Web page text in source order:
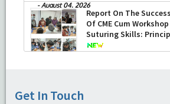
-August 04, 2026
Report On The
Of CME Cum
Suturing Skills:
Get In Touch